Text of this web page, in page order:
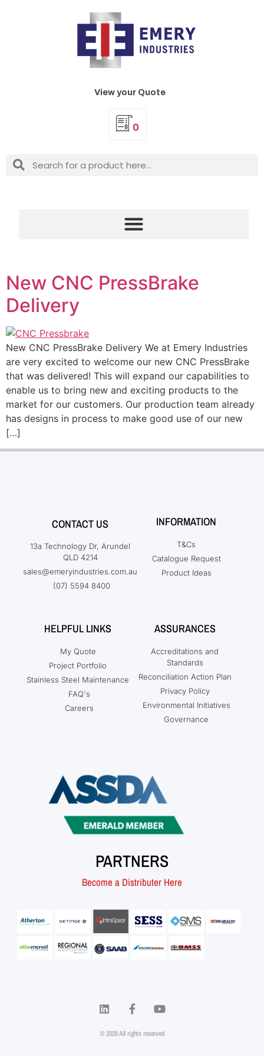
View your Quote
0
New CNC PressBrake
Delivery
New CNC PressBrake Delivery We at Emery Industries
are very excited to welcome our new CNC PressBrake
that was delivered! This will expand our capabilities to
enable us to bring new and exciting products to the
market for our customers. Our production team already
has designs in process to make good use of our new
[…]
CONTACT US
13a Technology Dr, Arundel
QLD 4214
sales@emeryindustries.com.au
(07) 5594 8400
INFORMATION
T&Cs
Catalogue Request
Product Ideas
HELPFUL LINKS
My Quote
Project Portfolio
Stainless Steel Maintenance
FAQ's
Careers
ASSURANCES
Accreditations and
Standards
Reconciliation Action Plan
Privacy Policy
Environmental Initiatives
Governance
PARTNERS
Become a Distributer Here
© 2026 All rights reserved